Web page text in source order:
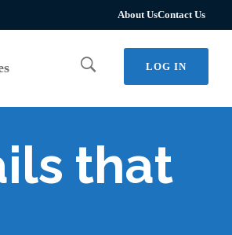
About UsContact Us
LOG IN
that